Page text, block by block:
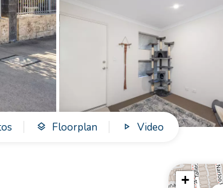
Floorplan Video
+